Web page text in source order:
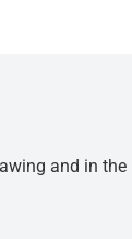
and in the